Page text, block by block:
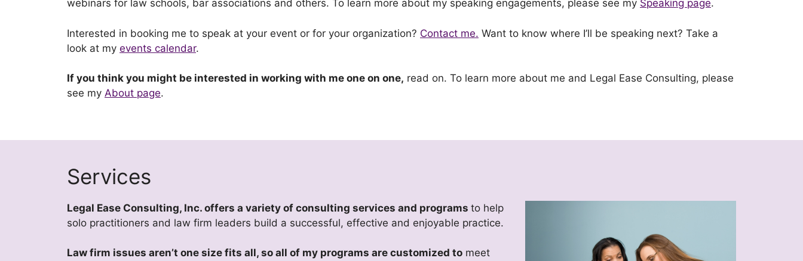
webinars for law schools, bar associations and others. To learn more about my speaking engagements, please see my Speaking page.
Interested in booking me to speak at your event or for your organization? Contact me. Want to know where I’ll be speaking next? Take a
look at my events calendar.
If you think you might be interested in working with me one on one, read on. To learn more about me and Legal Ease Consulting, please
see my About page.
Services
Legal Ease Consulting, Inc. offers a variety of consulting services and programs to help
solo practitioners and law firm leaders build a successful, effective and enjoyable practice.
Law firm issues aren’t one size fits all, so all of my programs are customized to meet